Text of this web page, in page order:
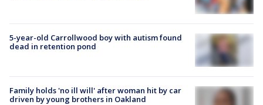
5-year-old Carrollwood boy with autism found
dead in retention pond
Family holds 'no ill will' after woman hit by car
driven by young brothers in Oakland